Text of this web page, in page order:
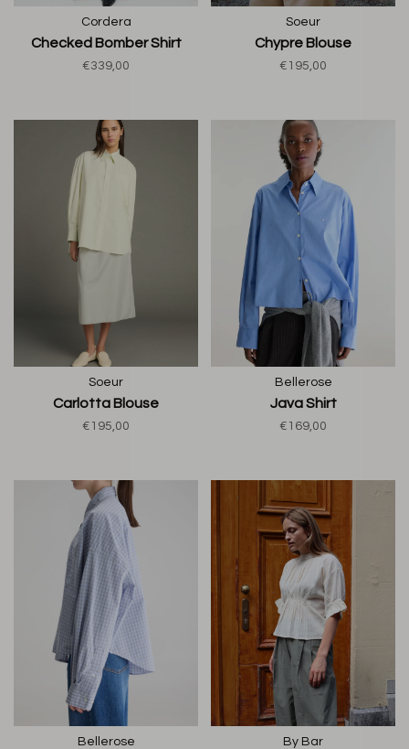
Cordera
Checked Bomber Shirt
€339,00
Soeur
Chypre Blouse
€195,00
Soeur
Carlotta Blouse
€195,00
Bellerose
Java Shirt
€169,00
Bellerose By Bar